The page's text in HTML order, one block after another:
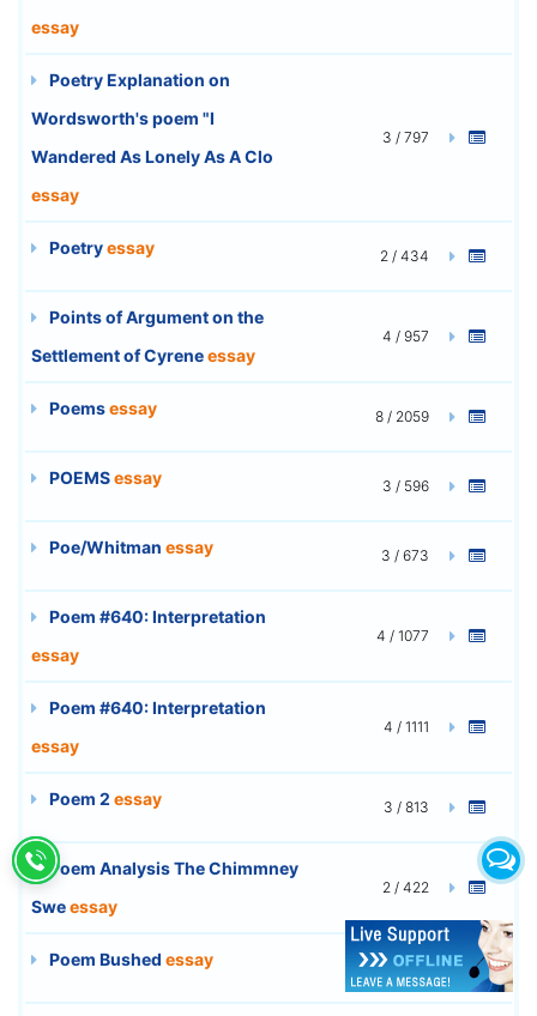
essay
Poetry Explanation on
Wordsworth's poem "I
Wandered As Lonely As A Clo
essay
3 / 797
Poetryessay 2 / 434
Points of Argument on the
Settlement of Cyreneessay
4 / 957
Poemsessay 8 / 2059
POEMSessay 3 / 596
Poe/Whitman essay 3 / 673
Poem #640: Interpretation
essay
4 / 1077
Poem #640: Interpretation
essay
4 / 1111
Poem 2 essay 3 / 813
Poem Analysis The Chimmney
Sweessay
2 / 422
Poem Bushed essay 2 / 548